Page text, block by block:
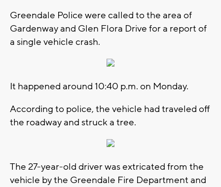
Greendale Police were called to the area of
Gardenway and Glen Flora Drive for a report of
a single vehicle crash.
It happened around 10:40 p.m. on Monday.
According to police, the vehicle had traveled off
the roadway and struck a tree.
The 27-year-old driver was extricated from the
vehicle by the Greendale Fire Department and